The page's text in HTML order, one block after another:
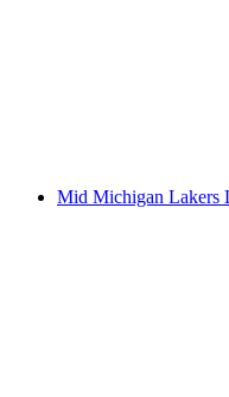
Mid Michigan Lakers